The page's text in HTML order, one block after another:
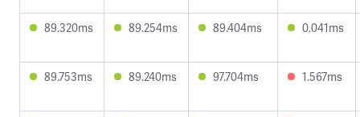
89.320ms 89.254ms 89.404ms 0.041ms
89.753ms 89.240ms 97.704ms 1.567ms